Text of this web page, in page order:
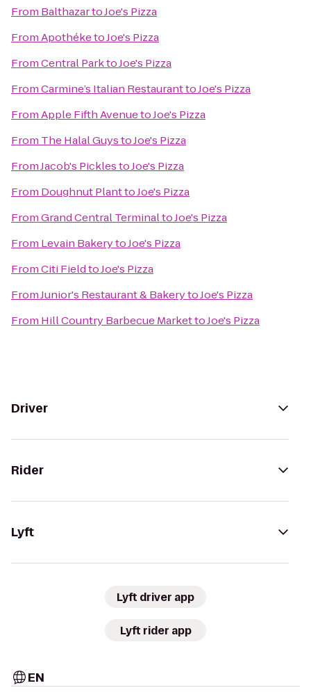
From BalthazartoJoe's Pizza
FromApothéketoJoe's Pizza
FromCentral ParktoJoe's Pizza
FromCarmine’s Italian RestauranttoJoe's Pizza
FromApple Fifth AvenuetoJoe's Pizza
From The Halal GuystoJoe's Pizza
FromJacob's PicklestoJoe's Pizza
From Doughnut PlanttoJoe's Pizza
FromGrand Central TerminaltoJoe's Pizza
From Levain BakerytoJoe's Pizza
FromCiti FieldtoJoe's Pizza
FromJunior's Restaurant & BakerytoJoe's Pizza
From Hill Country Barbecue MarkettoJoe's Pizza
Driver
Rider
Lyft
Lyft driver app
Lyft rider app
EN